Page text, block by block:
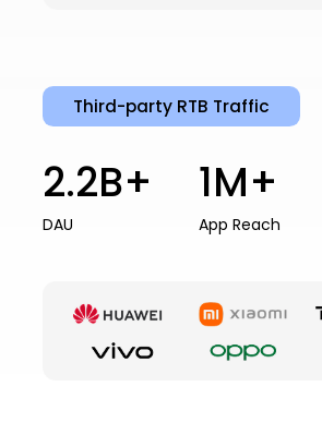
Third-party RTB Traffic
2.2B+
DAU
1M+
App Reach